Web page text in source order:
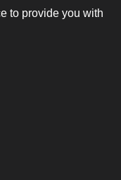
to provide you with